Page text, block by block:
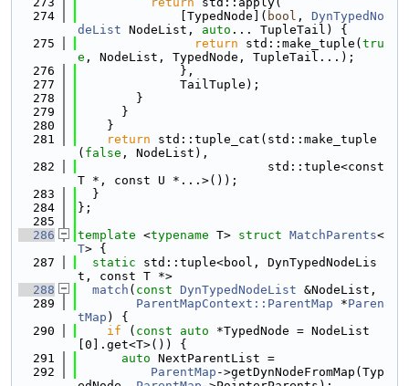
  274
              [TypedNode](
bool , DynTypedNo
deList NodeList, auto ... TupleTail) {
  275
return std::make_tuple( tru
e , NodeList, TypedNode, TupleTail...);
  276
              },
  277
              TailTuple);
  278
        }
  279
      }
  280
    }
  281
return std::tuple_cat(std::make_tuple
( false , NodeList),
  282
                          std::tuple<const
T *, const U *...>());
  283
  }
  284
};
  285
  286
template <typename T> struct MatchParents<
T> {
  287
static std::tuple<bool, DynTypedNodeLis
t, const T *>
  288
match ( const DynTypedNodeList &NodeList,
  289
ParentMapContext::ParentMap *Paren
tMap ) {
  290
if ( const auto *TypedNode = NodeList
[0].get<T>()) {
  291
auto NextParentList =
  292
ParentMap ->getDynNodeFromMap(Typ